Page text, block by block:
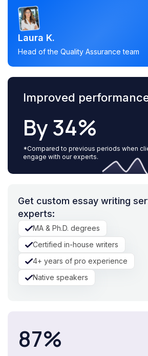
Laura K.
Head of the Quality Assurance team
Improved
By 34%
*Compared to previous periods when
engage with our experts.
Get custom essay writing
experts:
MA & Ph.D. degrees
Certified in-house writers
4+ years of pro experience
Native speakers
87%